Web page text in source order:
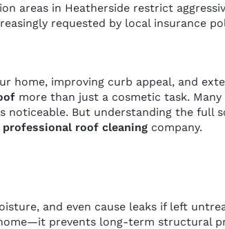
areas in Heatherside restrict
requested by local insurance
home, improving curb appeal, and
more than just a cosmetic task.
noticeable. But understanding the full
professional roof cleaning company.
and even cause leaks if left
prevents long-term structural